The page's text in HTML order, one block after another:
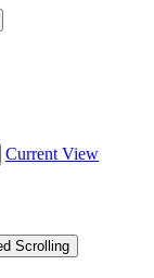
Current View
Scrolling